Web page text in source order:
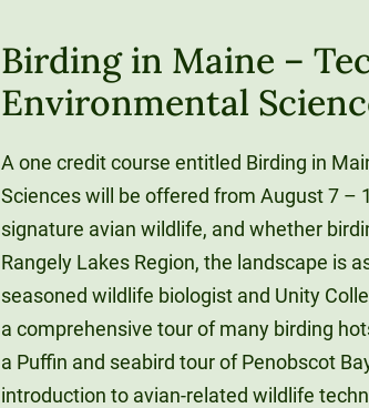
Birding in Maine –
Environmental
A one credit course entitled Birding in
Sciences will be offered from August 7
signature avian wildlife, and whether
Rangely Lakes Region, the landscape is
seasoned wildlife biologist and Unity
a comprehensive tour of many birding
a Puffin and seabird tour of Penobscot
introduction to avian-related wildlife